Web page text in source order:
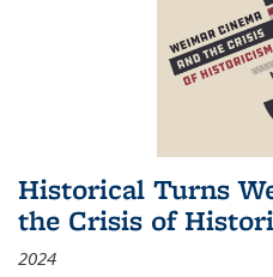
Historical Turns
the Crisis of
2024